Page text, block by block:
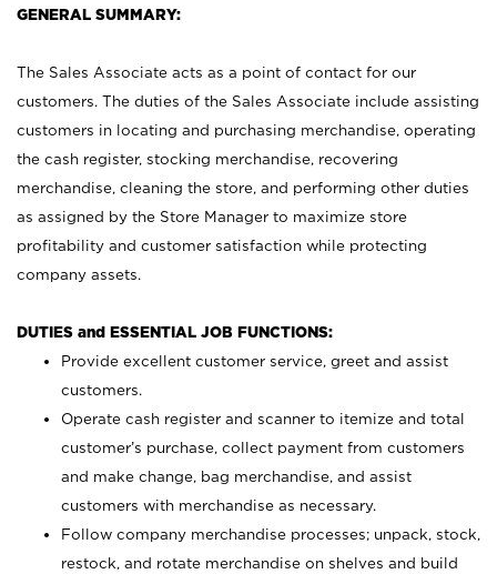
GENERAL SUMMARY:
The Sales Associate acts as a point of contact for our
customers. The duties of the Sales Associate include assisting
customers in locating and purchasing merchandise, operating
the cash register, stocking merchandise, recovering
merchandise, cleaning the store, and performing other duties
as assigned by the Store Manager to maximize store
profitability and customer satisfaction while protecting
company assets.
DUTIES and ESSENTIAL JOB FUNCTIONS:
Provide excellent customer service, greet and assist
customers.
Operate cash register and scanner to itemize and total
customer’s purchase, collect payment from customers
and make change, bag merchandise, and assist
customers with merchandise as necessary.
Follow company merchandise processes; unpack, stock,
restock, and rotate merchandise on shelves and build